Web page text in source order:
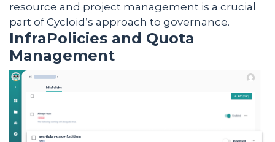
resource and project management is a crucial
part of Cycloid’s approach to governance.
InfraPolicies and Quota
Management